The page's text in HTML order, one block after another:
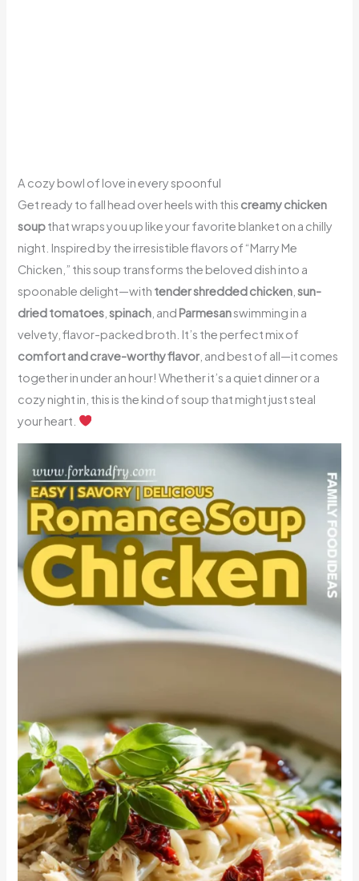
A cozy bowl of love in every spoonful
Get ready to fall head over heels with this creamy chicken
soupthat wraps you up like your favorite blanket on a chilly
night. Inspired by the irresistible flavors of “Marry Me
Chicken,” this soup transforms the beloved dish into a
spoonable delight—with tender shredded chicken ,sun-
dried tomatoes ,spinach , and Parmesanswimming in a
velvety, flavor-packed broth. It’s the perfect mix of
comfort and crave-worthy flavor , and best of all—it comes
together in under an hour! Whether it’s a quiet dinner or a
cozy night in, this is the kind of soup that might just steal
your heart.